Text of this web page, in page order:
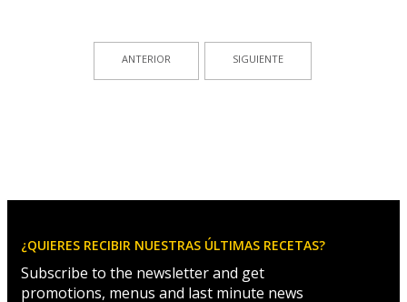
ANTERIOR SIGUIENTE
¿QUIERES RECIBIR NUESTRAS ÚLTIMAS RECETAS?
Subscribe to the newsletter and get
promotions, menus and last minute news